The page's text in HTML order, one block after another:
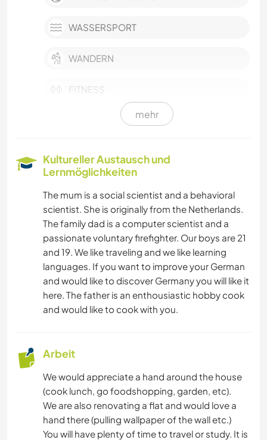
WASSERSPORT
WANDERN
FITNESS
POLITIK & SOZIALES
HAUSTIERE
KULTUR
SCHREIBEN
GARTENARBEITEN
KOCHEN & BACKEN
mehr
Kultureller Austausch und
Lernmöglichkeiten
The mum is a social scientist and a behavioral
scientist. She is originally from the Netherlands.
The family dad is a computer scientist and a
passionate voluntary firefighter. Our boys are 21
and 19. We like traveling and we like learning
languages. If you want to improve your German
and would like to discover Germany you will like it
here. The father is an enthousiastic hobby cook
and would like to cook with you.
Arbeit
We would appreciate a hand around the house
(cook lunch, go foodshopping, garden, etc).
We are also renovating a flat and would love a
hand there (pulling wallpaper of the wall etc.)
You will have plenty of time to travel or study. It is